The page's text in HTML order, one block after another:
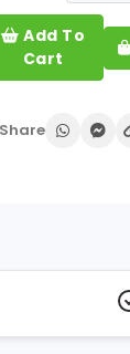
Add To
Cart
Share